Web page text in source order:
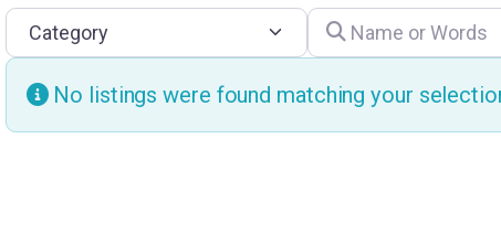
Category Name or Words
No listings were found matching your